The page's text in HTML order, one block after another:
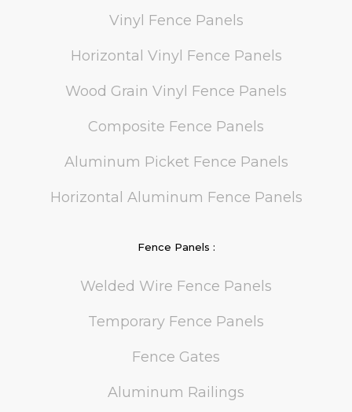
Vinyl Fence Panels
Horizontal Vinyl Fence Panels
Wood Grain Vinyl Fence Panels
Composite Fence Panels
Aluminum Picket Fence Panels
Horizontal Aluminum Fence Panels
Fence Panels :
Welded Wire Fence Panels
Temporary Fence Panels
Fence Gates
Aluminum Railings